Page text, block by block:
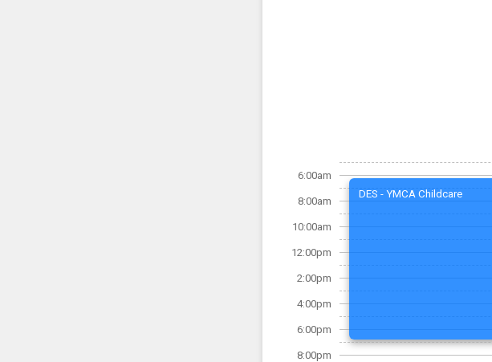
6:00am
8:00am
10:00am
12:00pm
2:00pm
4:00pm
6:00pm
8:00pm
DES - YMCA Childcare